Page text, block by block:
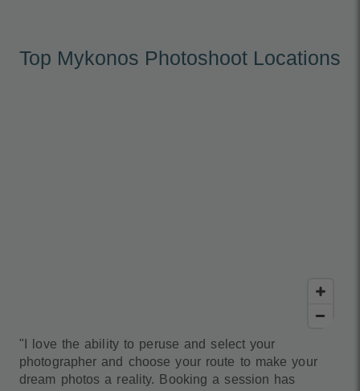
Top Mykonos Photoshoot Locations
"I love the ability to peruse and select your
photographer and choose your route to make your
dream photos a reality. Booking a session has